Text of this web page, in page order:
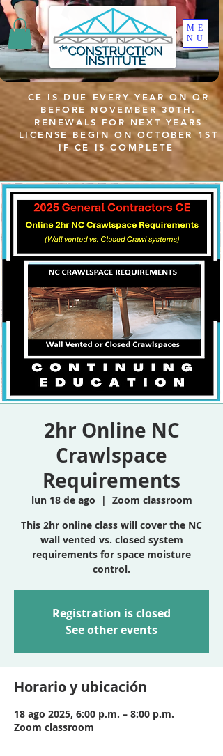
ME
NU
CE IS DUE EVERY YEAR ON OR
BEFORE NOVEMBER 30TH.
RENEWALS FOR NEXT YEARS
LICENSE BEGIN ON OCTOBER 1ST
IF CE IS COMPLETE
2hr Online NC
Crawlspace
Requirements
lun 18 de ago
  |
Zoom classroom
This 2hr online class will cover the NC
wall vented vs. closed system
requirements for space moisture
control.
Registration is closed
See other events
Horario y ubicación
18 ago 2025, 6:00 p.m. – 8:00 p.m.
Zoom classroom